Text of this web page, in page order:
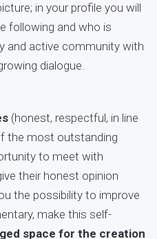
in your profile you will
following and who is
and active community with
dialogue.
(honest, respectful, in line
the most outstanding
to meet with
their honest opinion
the possibility to improve
make this self-
space for the creation